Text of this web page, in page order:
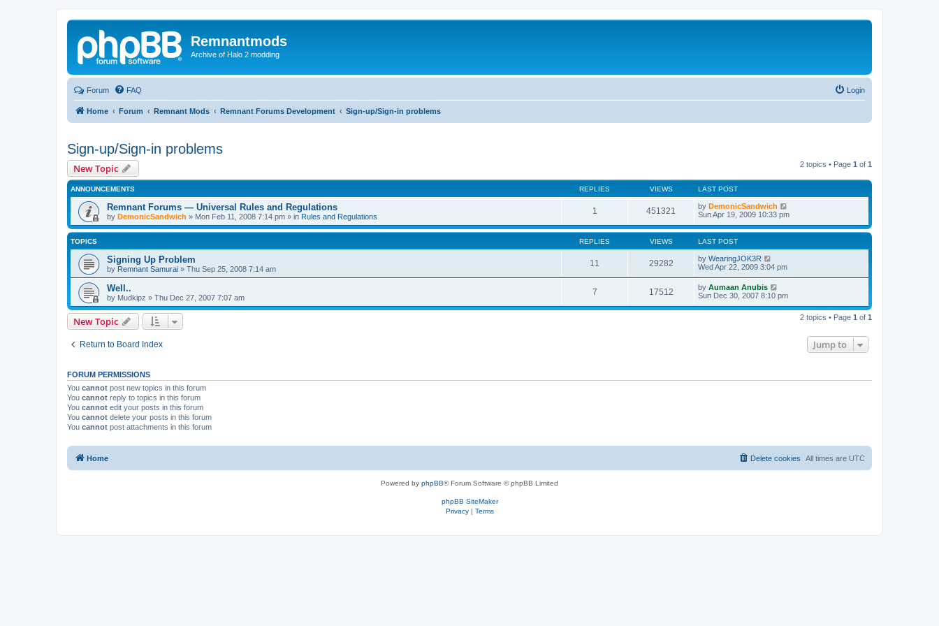
Remnantmods
Archive of Halo 2 modding
Forum FAQ Login
Home Forum Remnant Mods Remnant Forums Development Sign-up/Sign-in problems
Sign-up/Sign-in problems
New Topic 2 topics • Page 1 of 1
ANNOUNCEMENTS REPLIES VIEWS LAST POST
Remnant Forums — Universal Rules and Regulations
by DemonicSandwich » Mon Feb 11, 2008 7:14 pm » in Rules and Regulations
1 451321 by DemonicSandwich
Sun Apr 19, 2009 10:33 pm
TOPICS REPLIES VIEWS LAST POST
Signing Up Problem
by Remnant Samurai » Thu Sep 25, 2008 7:14 am
11 29282 by WearingJOK3R
Wed Apr 22, 2009 3:04 pm
Well..
by Mudkipz » Thu Dec 27, 2007 7:07 am
7 17512 by Aumaan Anubis
Sun Dec 30, 2007 8:10 pm
New Topic 2 topics • Page 1 of 1
Return to Board Index Jump to
FORUM PERMISSIONS
You cannot post new topics in this forum
You cannot reply to topics in this forum
You cannot edit your posts in this forum
You cannot delete your posts in this forum
You cannot post attachments in this forum
Home All times are UTC
Delete cookies
Powered by phpBB® Forum Software © phpBB Limited
phpBB SiteMaker
Privacy| Terms